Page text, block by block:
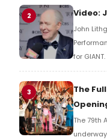
reaction!
2 Video:
John
for
Music
Richard
3
The
The 79th